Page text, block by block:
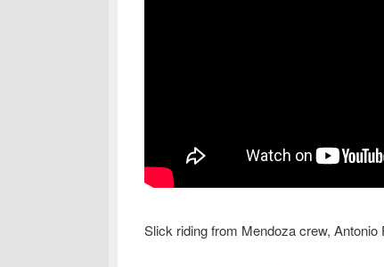
Slick riding from Mendoza crew,